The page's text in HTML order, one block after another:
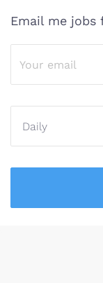
Email me jobs